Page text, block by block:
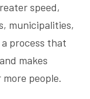
speed,
municipalities,
process that
makes
people.